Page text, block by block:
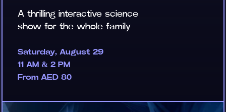
A thrilling interactive science
show for the whole family
Saturday, August 29
11 AM & 2 PM
From AED 80